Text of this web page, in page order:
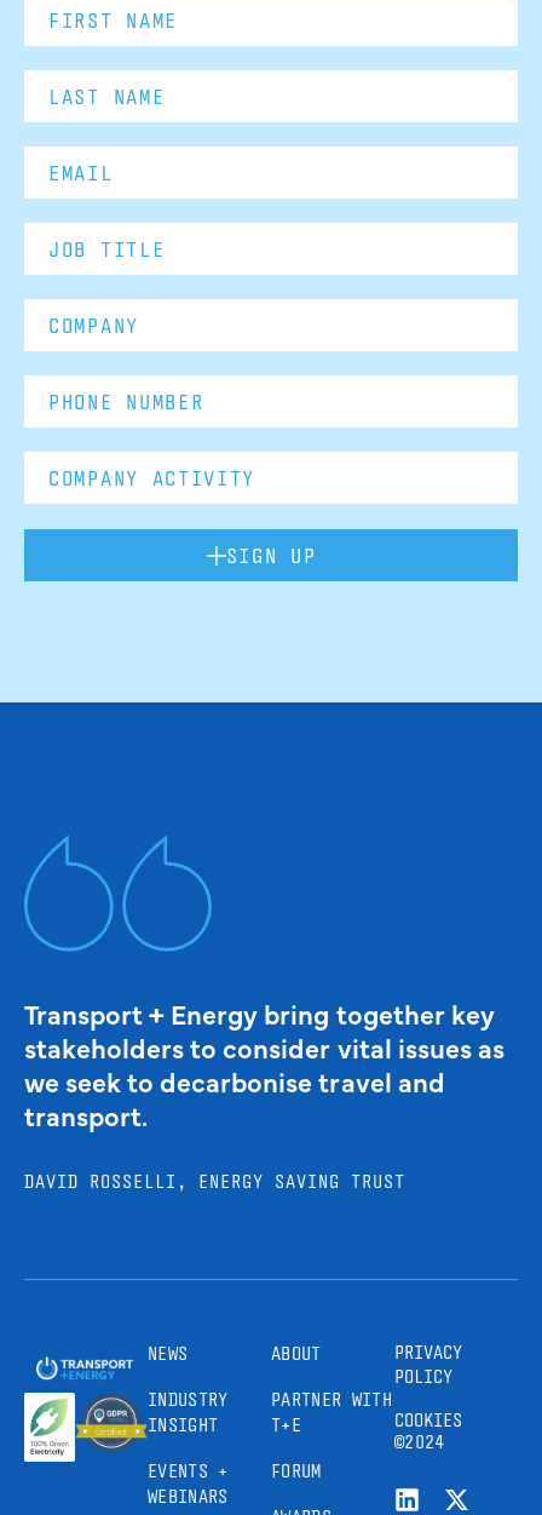
SIGN UP
Transport + Energy bring together key
stakeholders to consider vital issues as
we seek to decarbonise travel and
transport.
DAVID ROSSELLI, ENERGY SAVING TRUST
NEWS
INDUSTRY
INSIGHT
EVENTS +
WEBINARS
ABOUT
PARTNER WITH
T+E
FORUM
PRIVACY
POLICY
COOKIES
©2024